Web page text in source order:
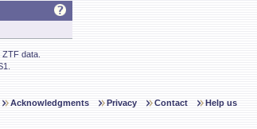
data.
Acknowledgments Privacy Contact Help us